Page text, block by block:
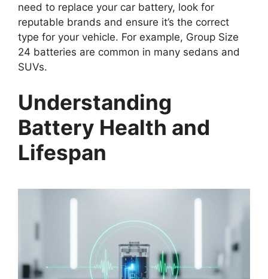
need to replace your car battery, look for
reputable brands and ensure it’s the correct
type for your vehicle. For example, Group Size
24 batteries are common in many sedans and
SUVs.
Understanding
Battery Health and
Lifespan